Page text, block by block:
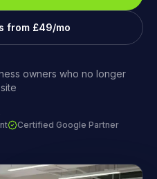
from £49/mo
owners who no longer
Certified Google Partner